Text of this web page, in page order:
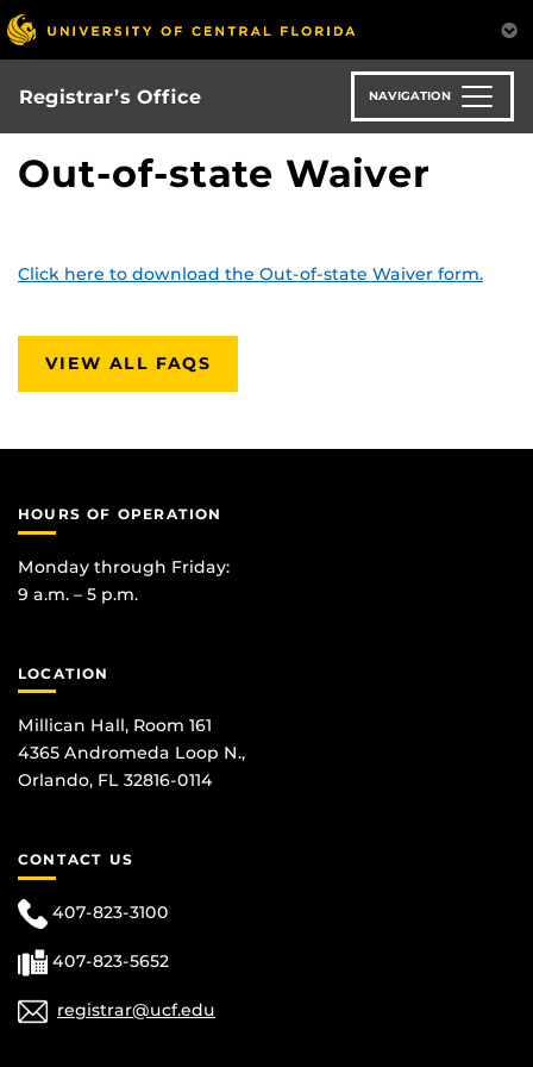
Skip
to
main
content
Registrar’s Office NAVIGATION
Out-of-state Waiver
Click here to download the Out-of-state Waiver form.
VIEW ALL FAQS
HOURS OF OPERATION
Monday through Friday:
9 a.m. – 5 p.m.
LOCATION
Millican Hall, Room 161
4365 Andromeda Loop N.,
Orlando, FL 32816-0114
CONTACT US
407-823-3100
407-823-5652
registrar@ucf.edu